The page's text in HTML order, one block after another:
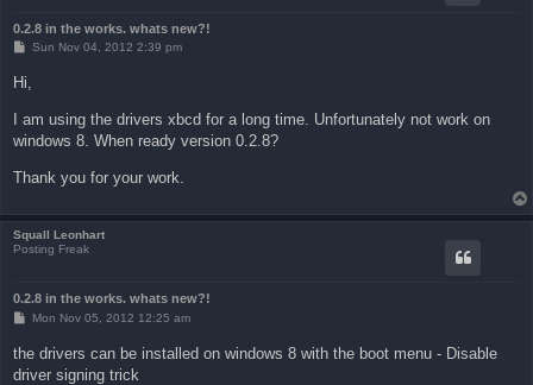
0.2.8 in the works. whats new?!
P
t
Sun Nov 04, 2012 2:39 pm
Hi,
I am using the drivers xbcd for a long time. Unfortunately not work on
windows 8. When ready version 0.2.8?
Thank you for your work.
Squall Leonhart
Posting Freak
0.2.8 in the works. whats new?!
P
t
Mon Nov 05, 2012 12:25 am
the drivers can be installed on windows 8 with the boot menu - Disable
driver signing trick